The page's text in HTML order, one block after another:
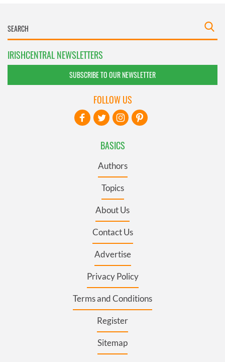
IRISHCENTRAL NEWSLETTERS
SUBSCRIBE TO OUR NEWSLETTER
BASICS
Authors
Topics
About Us
Contact Us
Advertise
Privacy Policy
Terms and Conditions
Register
Sitemap
FOLLOW US